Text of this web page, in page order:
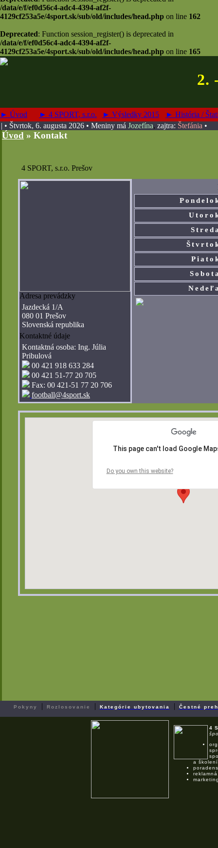
/data/e/f/ef0d56c4-adc4-4394-af2f-
4129cf253a5e/4sport.sk/sub/old/includes/head.php on line 162
Deprecated: Function session_register() is deprecated in
/data/e/f/ef0d56c4-adc4-4394-af2f-
4129cf253a5e/4sport.sk/sub/old/includes/head.php on line 165
2.
► Úvod ► 4 SPORT, s.r.o. ► Výsledky 2015
► História /
| • Štvrtok, 6. augusta 2026 • Meniny má Jozefína, zajtra: Štefánia •
Úvod » Kontakt
4 SPORT, s.r.o. Prešov
Adresa prevádzky
Jazdecká 1/A
080 01 Prešov
Slovenská republika
Kontaktné údaje
Kontaktná osoba: Ing. Júlia
Pribulová
00 421 918 633 284­
00 421 51-77 20 705­
Fax: 00 421-51 77 20 706 ­
football@4sport.sk
This page can't load Google
Do you own this website?
Pokyny | Rozlosovanie | Kategórie ubytovania | Čestné
4
a školení